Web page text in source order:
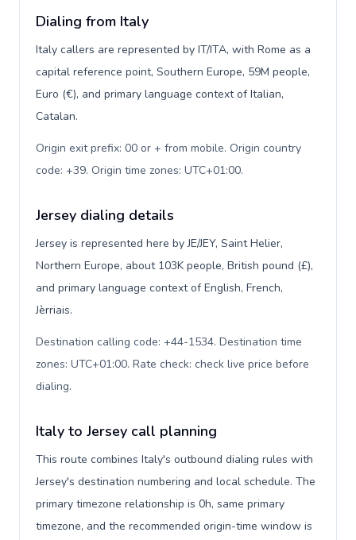
Dialing from Italy
Italy callers are represented by IT/ITA, with Rome as a
capital reference point, Southern Europe, 59M people,
Euro (€), and primary language context of Italian,
Catalan.
Origin exit prefix: 00 or + from mobile. Origin country
code: +39. Origin time zones: UTC+01:00.
Jersey dialing details
Jersey is represented here by JE/JEY, Saint Helier,
Northern Europe, about 103K people, British pound (£),
and primary language context of English, French,
Jèrriais.
Destination calling code: +44-1534. Destination time
zones: UTC+01:00. Rate check: check live price before
dialing.
Italy to Jersey call planning
This route combines Italy's outbound dialing rules with
Jersey's destination numbering and local schedule. The
primary timezone relationship is 0h, same primary
timezone, and the recommended origin-time window is